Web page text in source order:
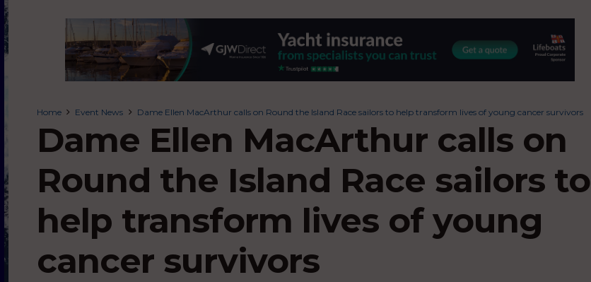
Home Event News Dame Ellen MacArthur calls on Round the Island Race sailors to help transform lives of young cancer survivors
Dame Ellen MacArthur calls on
Round the Island Race sailors to
help transform lives of young
cancer survivors